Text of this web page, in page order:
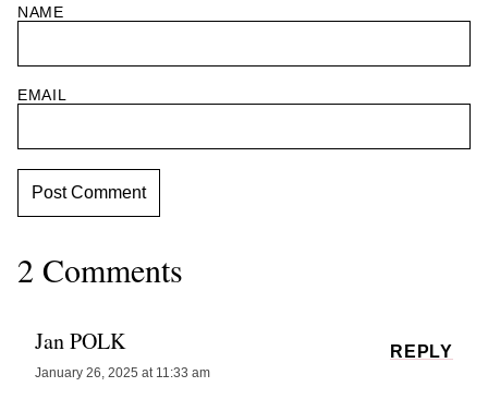
NAME
EMAIL
2 Comments
Jan POLK
January 26, 2025 at 11:33 am
REPLY